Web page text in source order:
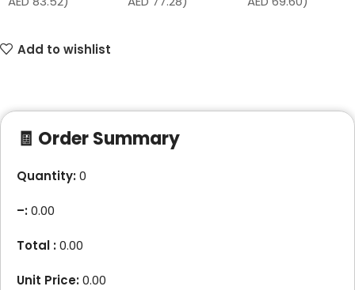
Add to wishlist
🧾 Order Summary
Quantity:0
–:0.00
Total :0.00
Unit Price:0.00